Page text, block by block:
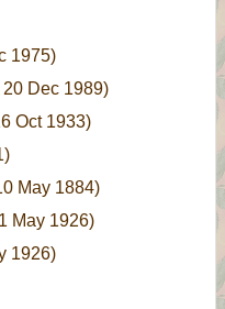
1975)
Dec 1989)
Oct 1933)
May 1884)
May 1926)
1926)